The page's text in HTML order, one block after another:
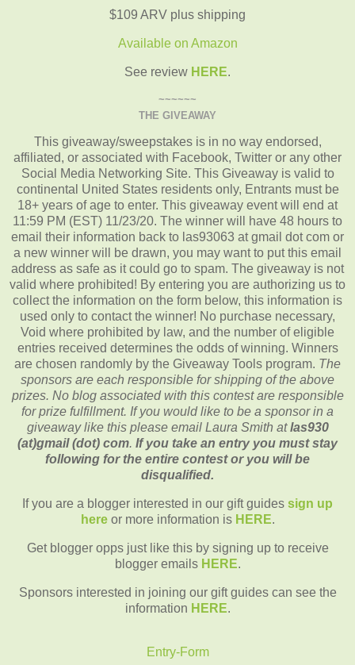
$109 ARV plus shipping
Available on Amazon
See review HERE.
~~~~~~
THE GIVEAWAY
This giveaway/sweepstakes is in no way endorsed,
affiliated, or associated with Facebook, Twitter or any other
Social Media Networking Site. This Giveaway is valid to
continental United States residents only, Entrants must be
18+ years of age to enter. This giveaway event will end at
11:59 PM (EST) 11/23/20. The winner will have 48 hours to
email their information back to las93063 at gmail dot com or
a new winner will be drawn, you may want to put this email
address as safe as it could go to spam. The giveaway is not
valid where prohibited! By entering you are authorizing us to
collect the information on the form below, this information is
used only to contact the winner! No purchase necessary,
Void where prohibited by law, and the number of eligible
entries received determines the odds of winning. Winners
are chosen randomly by the Giveaway Tools program. The
sponsors are each responsible for shipping of the above
prizes. No blog associated with this contest are responsible
for prize fulfillment. If you would like to be a sponsor in a
giveaway like this please email Laura Smith atlas930
(at)gmail (dot) com. If you take an entry you must stay
following for the entire contest or you will be
disqualified.
If you are a blogger interested in our gift guides sign up
here or more information is HERE.
Get blogger opps just like this by signing up to receive
blogger emails HERE.
Sponsors interested in joining our gift guides can see the
information HERE.
Entry-Form